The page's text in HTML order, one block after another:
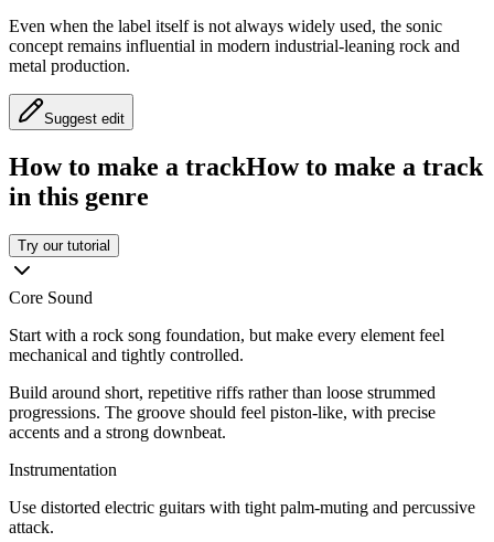
Even when the label itself is not always widely used, the sonic
concept remains influential in modern industrial-leaning rock and
metal production.
Suggest edit
How to make a trackHow to make a track
in this genre
Try our tutorial
Core Sound
Start with a rock song foundation, but make every element feel
mechanical and tightly controlled.
Build around short, repetitive riffs rather than loose strummed
progressions. The groove should feel piston-like, with precise
accents and a strong downbeat.
Instrumentation
Use distorted electric guitars with tight palm-muting and percussive
attack.